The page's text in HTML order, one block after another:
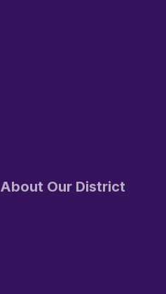
About Our District